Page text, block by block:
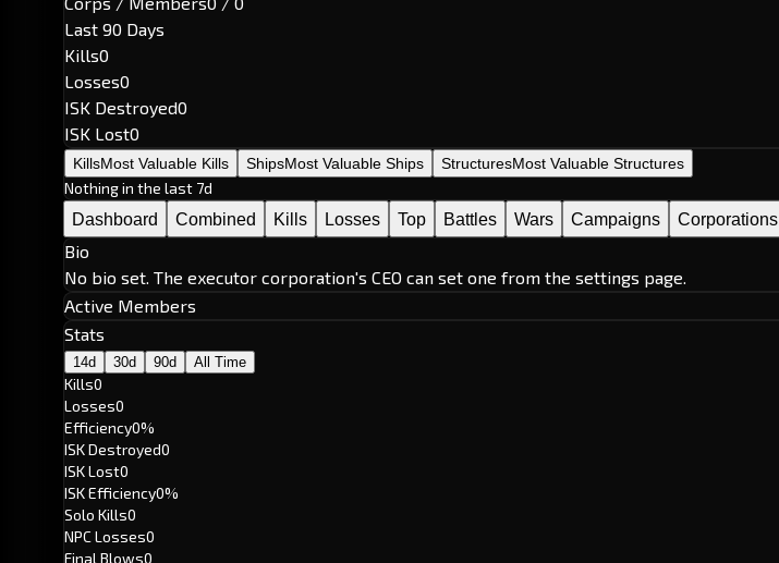
Last 90 Days
Kills0
Losses0
ISK Destroyed0
ISK Lost0
KillsMost Valuable Kills ShipsMost Valuable Ships StructuresMost Valuable Structures
Nothing in the last 7d
Dashboard
Combined Kills Losses Top Battles Wars Campaigns Corporations
Bio
No bio set. The executor corporation's CEO can set one from the settings page.
Active Members
Stats
14d 30d 90d All Time
Kills0
Losses0
Efficiency0%
ISK Destroyed0
ISK Lost0
ISK Efficiency0%
Solo Kills0
NPC Losses0
Final Blows0